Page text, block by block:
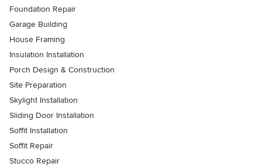
Foundation Repair
Garage Building
House Framing
Insulation Installation
Porch Design & Construction
Site Preparation
Skylight Installation
Sliding Door Installation
Soffit Installation
Soffit Repair
Stucco Repair